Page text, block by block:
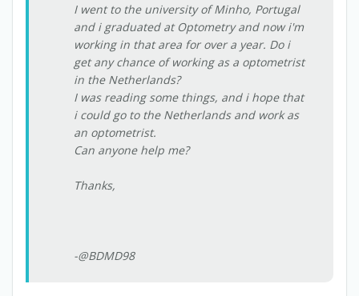
I went to the university of Minho, Portugal
and i graduated at Optometry and now i'm
working in that area for over a year. Do i
get any chance of working as a optometrist
in the Netherlands?
I was reading some things, and i hope that
i could go to the Netherlands and work as
an optometrist.
Can anyone help me?
Thanks,
-@BDMD98